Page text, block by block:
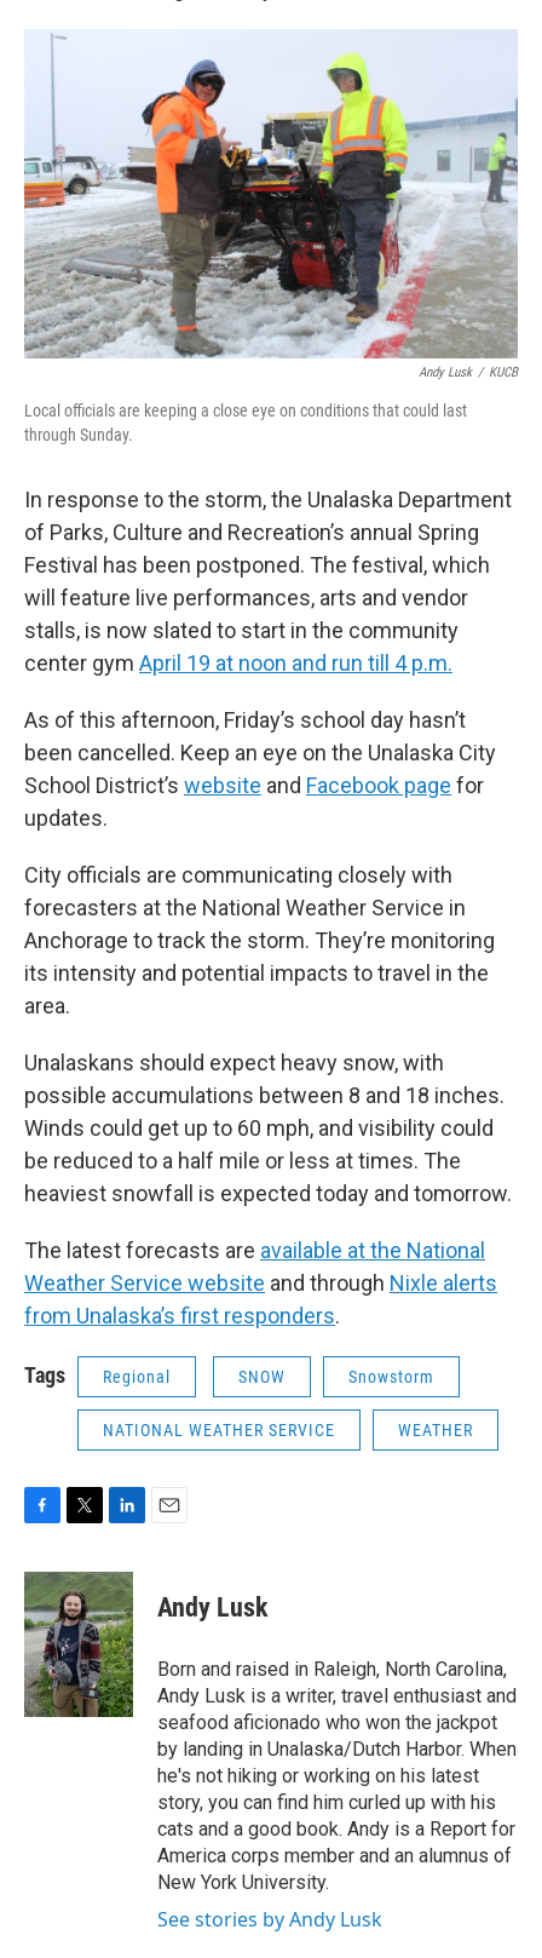
Andy Lusk / KUCB
Local officials are keeping a close eye on conditions that could last
through Sunday.
In response to the storm, the Unalaska Department
of Parks, Culture and Recreation’s annual Spring
Festival has been postponed. The festival, which
will feature live performances, arts and vendor
stalls, is now slated to start in the community
center gym April 19 at noon and run till 4 p.m.
As of this afternoon, Friday’s school day hasn’t
been cancelled. Keep an eye on the Unalaska City
School District’s website and Facebook page for
updates.
City officials are communicating closely with
forecasters at the National Weather Service in
Anchorage to track the storm. They’re monitoring
its intensity and potential impacts to travel in the
area.
Unalaskans should expect heavy snow, with
possible accumulations between 8 and 18 inches.
Winds could get up to 60 mph, and visibility could
be reduced to a half mile or less at times. The
heaviest snowfall is expected today and tomorrow.
The latest forecasts are available at the National
Weather Service website and through Nixle alerts
from Unalaska’s first responders.
Tags Regional SNOW Snowstorm
NATIONAL WEATHER SERVICE WEATHER
c
e
b
o
o
k
i
t
t
e
r
n
k
e
d
I
n
Andy Lusk
Born and raised in Raleigh, North Carolina,
Andy Lusk is a writer, travel enthusiast and
seafood aficionado who won the jackpot
by landing in Unalaska/Dutch Harbor. When
he's not hiking or working on his latest
story, you can find him curled up with his
cats and a good book. Andy is a Report for
America corps member and an alumnus of
New York University.
See stories by Andy Lusk